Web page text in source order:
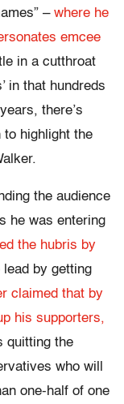
– where he
emcee
in a cutthroat
in that hundreds
there’s
to highlight the
the audience
he was entering
the hubris by
lead by getting
claimed that by
his supporters,
quitting the
who will
one-half of one